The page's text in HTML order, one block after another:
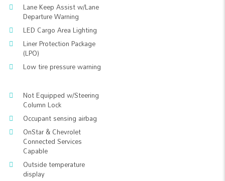
Lane Keep Assist w/Lane
Departure Warning
LED Cargo Area Lighting
Liner Protection Package
(LPO)
Low tire pressure warning
Not Equipped w/Steering
Column Lock
Occupant sensing airbag
OnStar & Chevrolet
Connected Services
Capable
Outside temperature
display